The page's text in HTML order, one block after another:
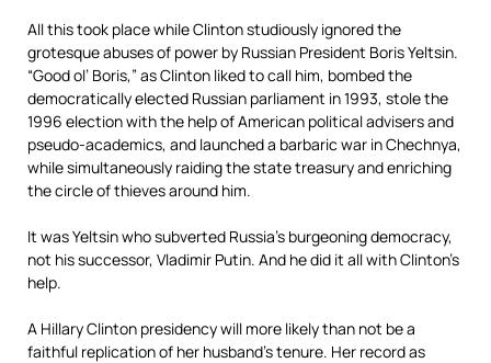
All this took place while Clinton studiously ignored the
grotesque abuses of power by Russian President Boris Yeltsin.
“Good ol’ Boris,” as Clinton liked to call him, bombed the
democratically elected Russian parliament in 1993, stole the
1996 election with the help of American political advisers and
pseudo-academics, and launched a barbaric war in Chechnya,
while simultaneously raiding the state treasury and enriching
the circle of thieves around him.
It was Yeltsin who subverted Russia’s burgeoning democracy,
not his successor, Vladimir Putin. And he did it all with Clinton’s
help.
A Hillary Clinton presidency will more likely than not be a
faithful replication of her husband’s tenure. Her record as